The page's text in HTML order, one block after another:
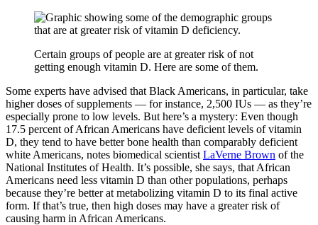
Certain groups of people are at greater risk of not
getting enough vitamin D. Here are some of them.
Some experts have advised that Black Americans, in particular, take
higher doses of supplements — for instance, 2,500 IUs — as they’re
especially prone to low levels. But here’s a mystery: Even though
17.5 percent of African Americans have deficient levels of vitamin
D, they tend to have better bone health than comparably deficient
white Americans, notes biomedical scientist LaVerne Brown of the
National Institutes of Health. It’s possible, she says, that African
Americans need less vitamin D than other populations, perhaps
because they’re better at metabolizing vitamin D to its final active
form. If that’s true, then high doses may have a greater risk of
causing harm in African Americans.